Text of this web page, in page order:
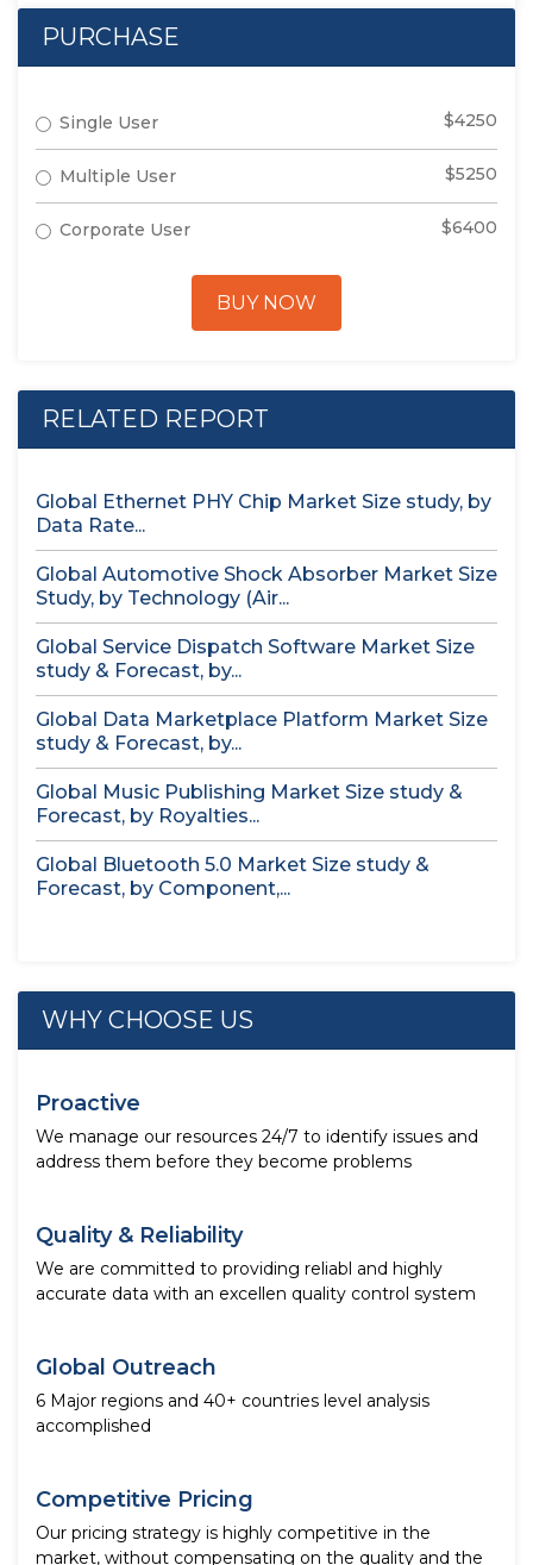
PURCHASE
Single User $4250
Multiple User $5250
Corporate User $6400
BUY NOW
RELATED REPORT
Global Ethernet PHY Chip Market Size study, by
Data Rate...
Global Automotive Shock Absorber Market Size
Study, by Technology (Air...
Global Service Dispatch Software Market Size
study & Forecast, by...
Global Data Marketplace Platform Market Size
study & Forecast, by...
Global Music Publishing Market Size study &
Forecast, by Royalties...
Global Bluetooth 5.0 Market Size study &
Forecast, by Component,...
WHY CHOOSE US
Proactive
We manage our resources 24/7 to identify issues and
address them before they become problems
Quality & Reliability
We are committed to providing reliabl and highly
accurate data with an excellen quality control system
Global Outreach
6 Major regions and 40+ countries level analysis
accomplished
Competitive Pricing
Our pricing strategy is highly competitive in the
market, without compensating on the quality and the